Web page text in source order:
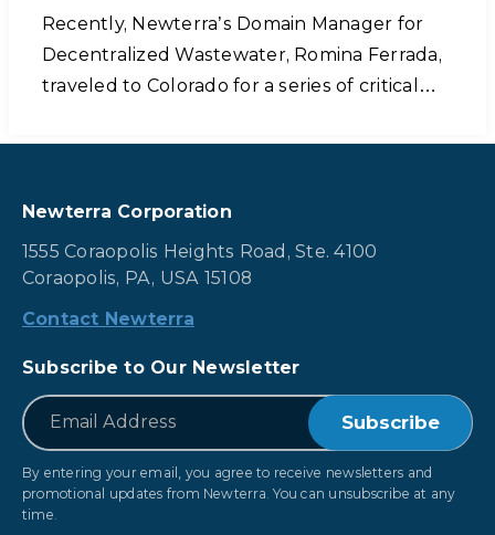
Recently, Newterra’s Domain Manager for
Decentralized Wastewater, Romina Ferrada,
traveled to Colorado for a series of critical…
Newterra Corporation
1555 Coraopolis Heights Road, Ste. 4100
Coraopolis, PA, USA 15108
Contact Newterra
Subscribe to Our Newsletter
Email
By entering your email, you agree to receive newsletters and
promotional updates from Newterra. You can unsubscribe at any
time.